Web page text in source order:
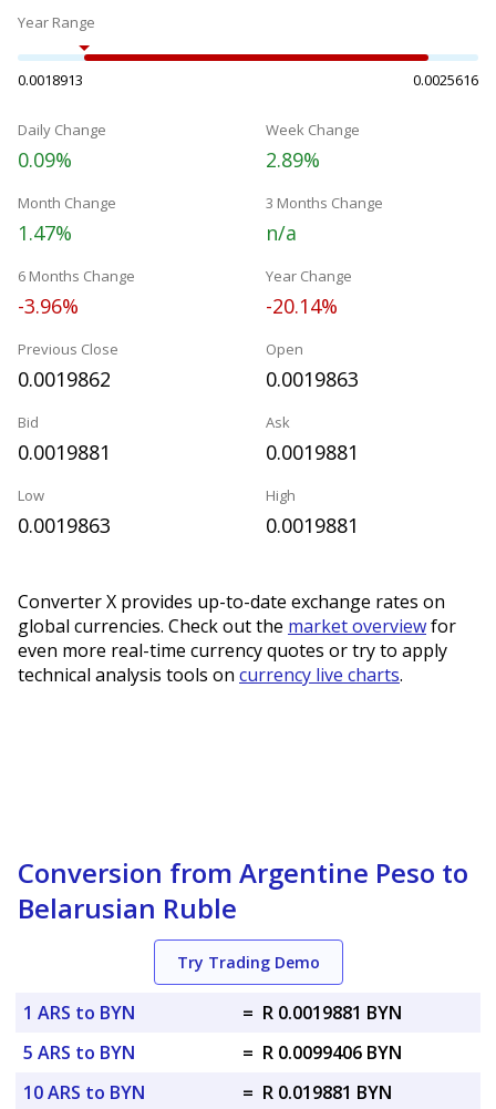
Year Range
0.0018913 0.0025616
Daily Change
0.09%
Week Change
2.89%
Month Change
1.47%
3 Months Change
n/a
6 Months Change
-3.96%
Year Change
-20.14%
Previous Close
0.0019862
Open
0.0019863
Bid
0.0019881
Ask
0.0019881
Low
0.0019863
High
0.0019881
Converter X provides up-to-date exchange rates on
global currencies. Check out the market overviewfor
even more real-time currency quotes or try to apply
technical analysis tools on currency live charts.
Conversion from Argentine Peso to
Belarusian Ruble
Try Trading Demo
1 ARS to BYN = R 0.0019881 BYN
5 ARS to BYN
= R 0.0099406 BYN
10 ARS to BYN
= R 0.019881 BYN